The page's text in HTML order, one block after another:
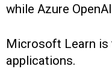
while Azure
Microsoft Learn is
applications.